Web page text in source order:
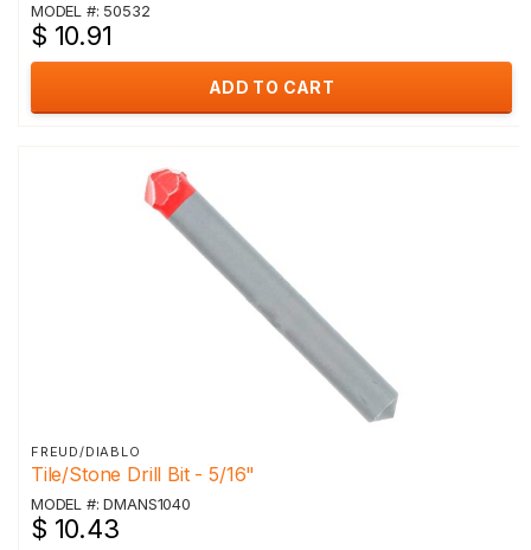
MODEL #: 50532
$ 10.91
ADD TO CART
FREUD/DIABLO
Tile/Stone Drill Bit - 5/16"
MODEL #: DMANS1040
$ 10.43